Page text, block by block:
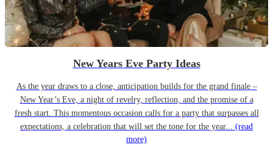
New Years Eve Party Ideas
As the year draws to a close, anticipation builds for the grand finale –
New Year’s Eve, a night of revelry, reflection, and the promise of a
fresh start. This momentous occasion calls for a party that surpasses all
expectations, a celebration that will set the tone for the year... (read
more)